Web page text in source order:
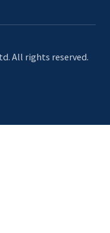
All rights reserved.